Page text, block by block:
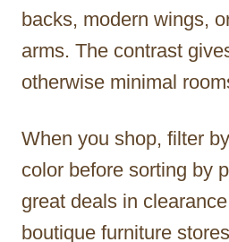
backs, modern wings,
arms. The contrast
otherwise minimal
When you shop, filter
color before sorting by
great deals in
boutique furniture